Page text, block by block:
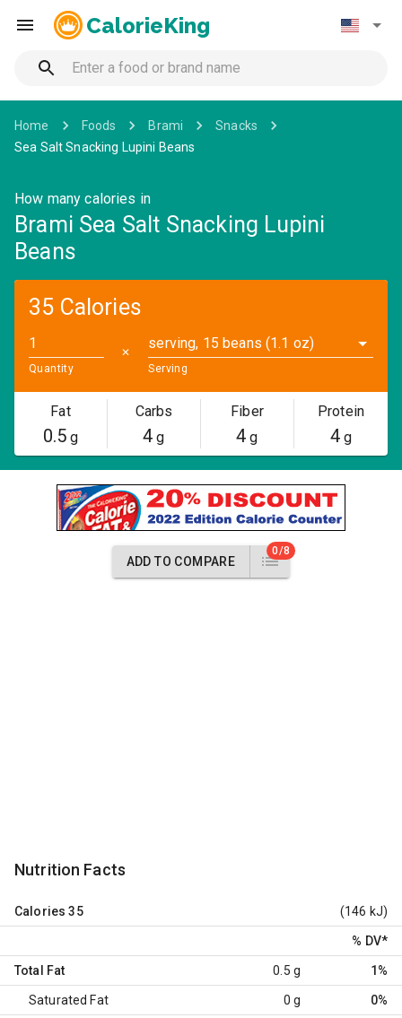
CalorieKing
Home Foods Brami
Snacks
Sea Salt Snacking Lupini Beans
How many calories in
Brami Sea Salt Snacking Lupini
Beans
35 Calories
Quantity
✕
serving, 15 beans (1.1 oz)
Serving
Fat
0.5g
Carbs
4 g
Fiber
4 g
Protein
4g
ADD TO COMPARE
0/8
Nutrition Facts
Calories 35 (146 kJ)
% DV*
Total Fat 0.5 g 1%
Saturated Fat 0 g 0%